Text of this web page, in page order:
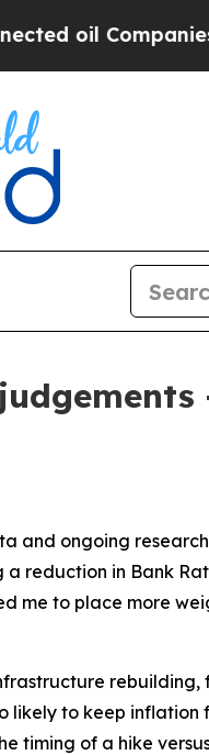
— not
and ongoing
reduction in Bank
me to place more
likely to keep
timing of a hike